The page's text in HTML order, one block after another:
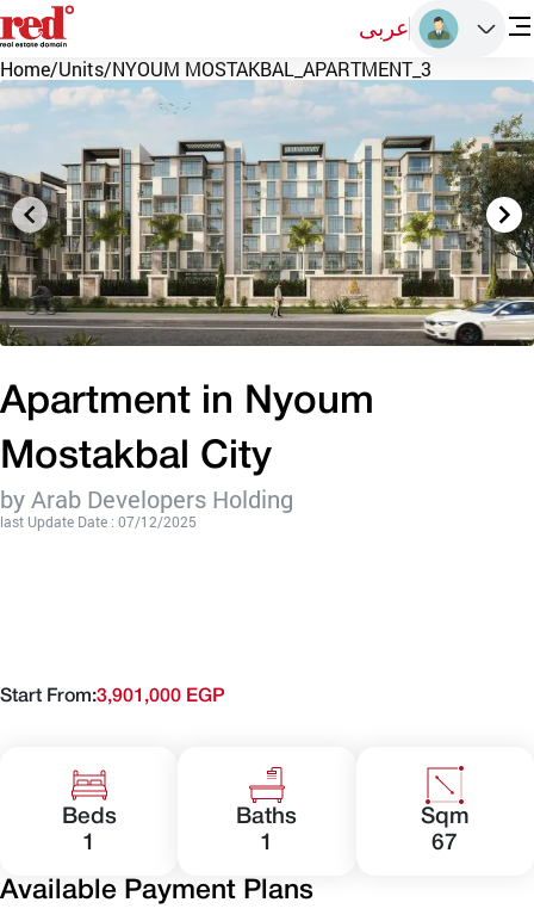
عربى
Home/Units/NYOUM MOSTAKBAL_APARTMENT_3
Apartment in Nyoum
Mostakbal City
by Arab Developers Holding
last Update Date : 07/12/2025
Start From:3,901,000 EGP
Beds
1
Baths
1
Sqm
67
Available Payment Plans